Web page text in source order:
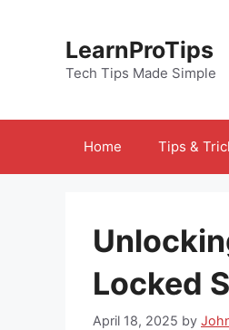
LearnProTips
Tech Tips Made Simple
Home Tips &
Locked
April 18, 2025 by